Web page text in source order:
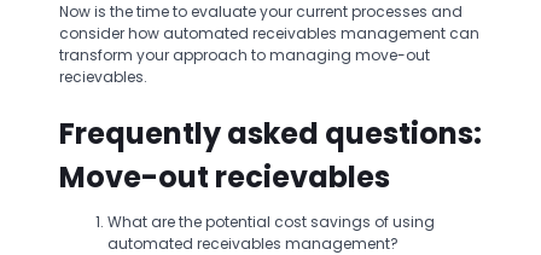
Now is the time to evaluate your current processes and
consider how automated receivables management can
transform your approach to managing move-out
recievables.
Frequently asked questions:
Move-out recievables
What are the potential cost savings of using
automated receivables management?